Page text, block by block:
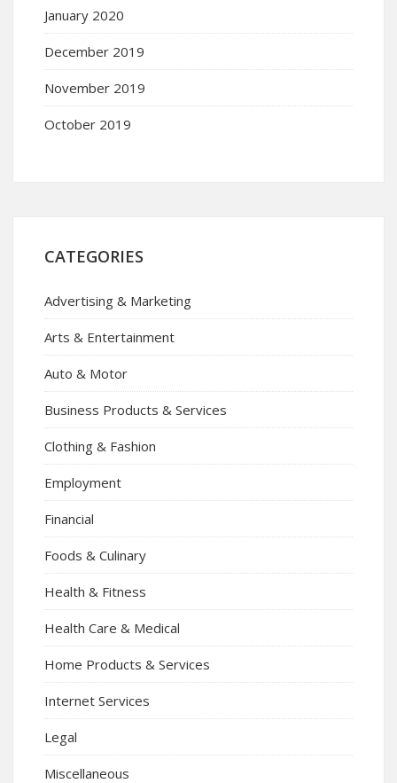
January 2020
December 2019
November 2019
October 2019
CATEGORIES
Advertising & Marketing
Arts & Entertainment
Auto & Motor
Business Products & Services
Clothing & Fashion
Employment
Financial
Foods & Culinary
Health & Fitness
Health Care & Medical
Home Products & Services
Internet Services
Legal
Miscellaneous